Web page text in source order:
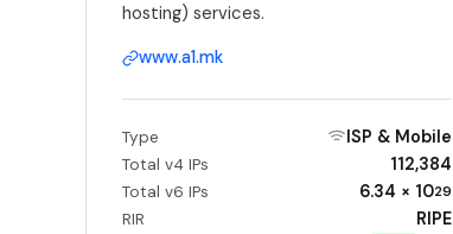
hosting) services.
www.a1.mk
Type ISP & Mobile
Total v4 IPs 112,384
Total v6 IPs 6.34 × 1029
RIR RIPE